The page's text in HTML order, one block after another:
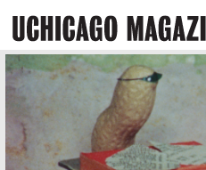
main
content